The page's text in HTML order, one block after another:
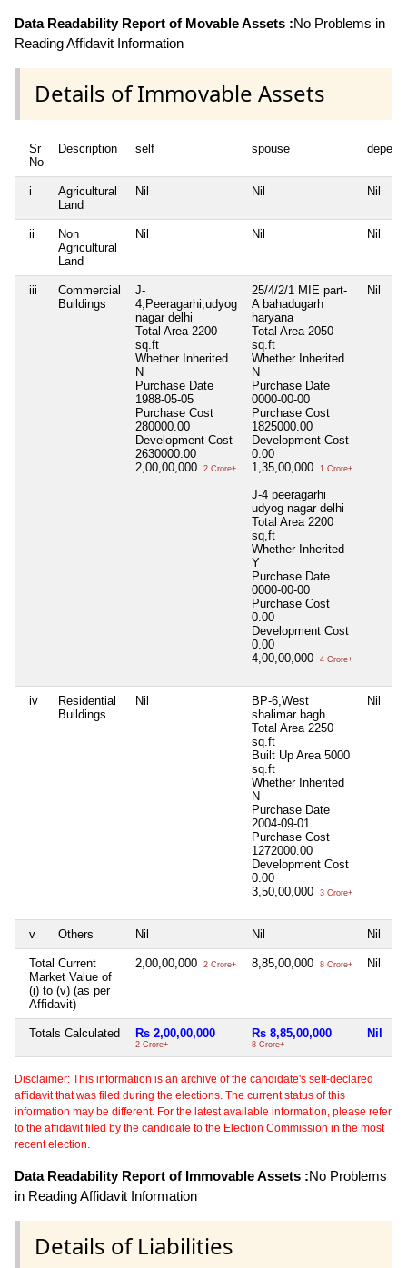
Data Readability Report of Movable Assets :No Problems in
Reading Affidavit Information
Details of Immovable Assets
Sr
No
Description self spouse
i
Agricultural
Land
Nil Nil Nil
ii
Non
Agricultural
Land
Nil Nil Nil
iii
Commercial
Buildings
J-
4,Peeragarhi,udyog
nagar delhi
Total Area 2200
sq.ft
Whether Inherited
N
Purchase Date
1988-05-05
Purchase Cost
280000.00
Development Cost
2630000.00
2,00,00,000
2 Crore+
25/4/2/1 MIE part-
A bahadugarh
haryana
Total Area 2050
sq.ft
Whether Inherited
N
Purchase Date
0000-00-00
Purchase Cost
1825000.00
Development Cost
0.00
1,35,00,000
1 Crore+
J-4 peeragarhi
udyog nagar delhi
Total Area 2200
sq,ft
Whether Inherited
Y
Purchase Date
0000-00-00
Purchase Cost
0.00
Development Cost
0.00
4,00,00,000
4 Crore+
Nil
iv
Residential
Buildings
Nil
BP-6,West
shalimar bagh
Total Area 2250
sq.ft
Built Up Area 5000
sq.ft
Whether Inherited
N
Purchase Date
2004-09-01
Purchase Cost
1272000.00
Development Cost
0.00
3,50,00,000
3 Crore+
Nil
v Others Nil Nil Nil
Total Current
Market Value of
(i) to (v) (as per
Affidavit)
2,00,00,000 2 Crore+ 8,85,00,000 8 Crore+ Nil
Totals Calculated Rs 2,00,00,000
2 Crore+
Rs 8,85,00,000
8 Crore+
Nil
Disclaimer: This information is an archive of the candidate's self-declared
affidavit that was filed during the elections. The current status of this
information may be different. For the latest available information, please refer
to the affidavit filed by the candidate to the Election Commission in the most
recent election.
Data Readability Report of Immovable Assets :No Problems
in Reading Affidavit Information
Details of Liabilities